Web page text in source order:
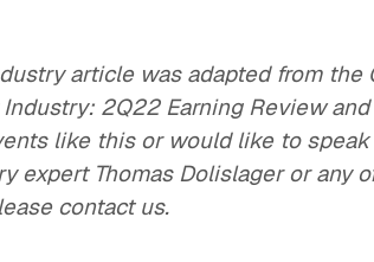
article was adapted from the
2Q22 Earning Review
like this or would like to
expert Thomas Dolislager or any
contact us.